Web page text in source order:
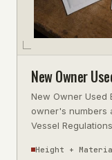
New Owner
New Owner Used
owner's numbers
Vessel
Height +